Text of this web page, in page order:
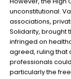
unconstitutional.
associations,
Solidarity, brought
infringed on
agreed, ruling that
professionals
particularly the